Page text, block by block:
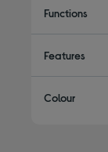
Functions
Features
Colour